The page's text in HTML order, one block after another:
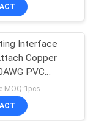
Interface
Copper
PVC
DAC
MOQ:1pcs